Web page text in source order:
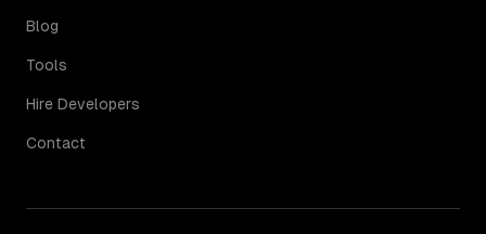
Blog
Tools
Hire Developers
Contact